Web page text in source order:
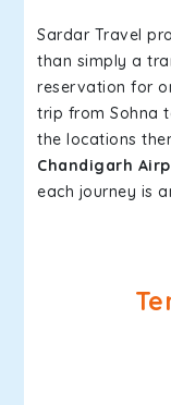
Sardar Travel
than simply a
reservation for
trip from Sohna
the locations
Chandigarh
each journey is